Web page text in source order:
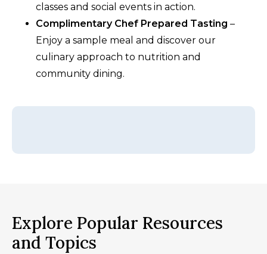
classes and social events in action.
Complimentary Chef Prepared Tasting –
Enjoy a sample meal and discover our
culinary approach to nutrition and
community dining.
Explore Popular Resources
and Topics